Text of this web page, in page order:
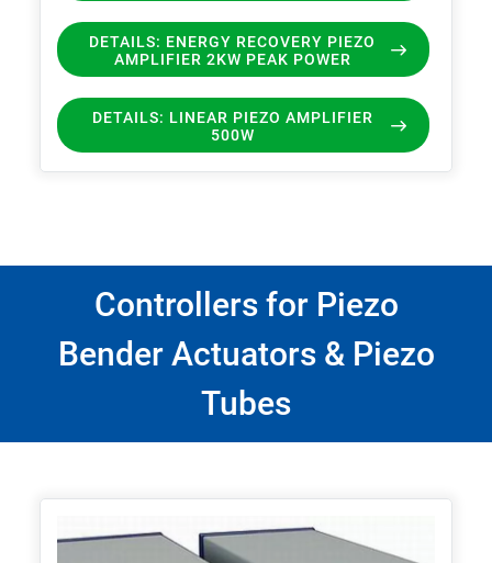
DETAILS: ENERGY RECOVERY PIEZO
AMPLIFIER 2KW PEAK POWER
DETAILS: LINEAR PIEZO AMPLIFIER
500W
Controllers for Piezo
Bender Actuators & Piezo
Tubes